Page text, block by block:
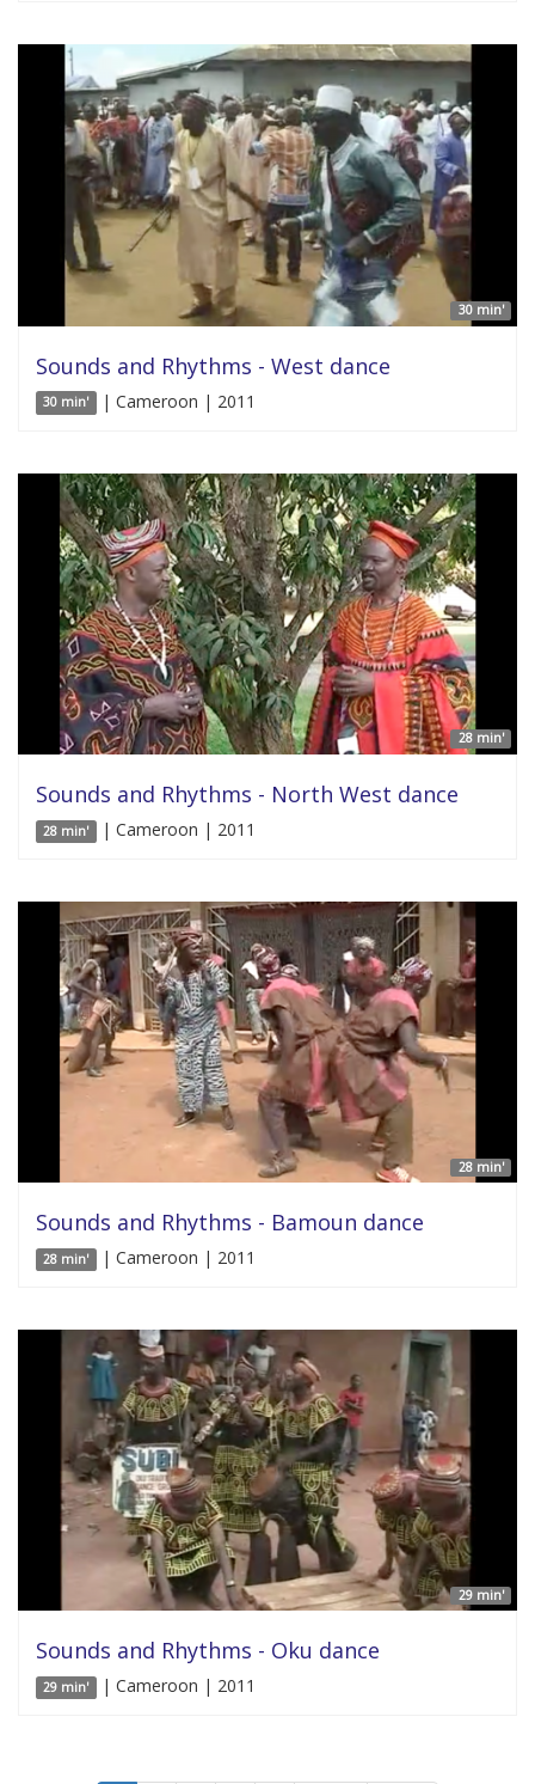
30 min'
Sounds and Rhythms - West dance
30 min' | Cameroon | 2011
28 min'
Sounds and Rhythms - North West dance
28 min' | Cameroon | 2011
28 min'
Sounds and Rhythms - Bamoun dance
28 min' | Cameroon | 2011
29 min'
Sounds and Rhythms - Oku dance
29 min' | Cameroon | 2011